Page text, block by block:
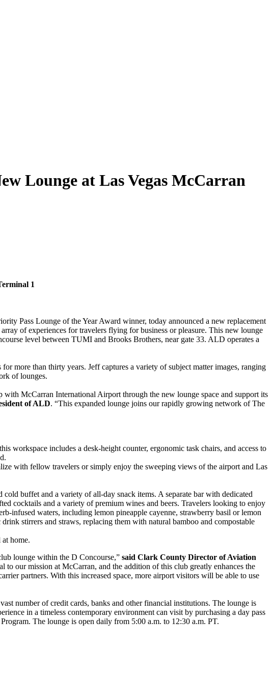
Lounge at Las Vegas McCarran
1
Pass Lounge of the Year Award winner, today announced a new replacement
of experiences for travelers flying for business or pleasure. This new lounge
level between TUMI and Brooks Brothers, near gate 33. ALD operates a
more than thirty years. Jeff captures a variety of subject matter images, ranging
of lounges.
McCarran International Airport through the new lounge space and support its
of ALD. “This expanded lounge joins our rapidly growing network of The
workspace includes a desk-height counter, ergonomic task chairs, and access to
with fellow travelers or simply enjoy the sweeping views of the airport and Las
buffet and a variety of all-day snack items. A separate bar with dedicated
cocktails and a variety of premium wines and beers. Travelers looking to enjoy
infused waters, including lemon pineapple cayenne, strawberry basil or lemon
stirrers and straws, replacing them with natural bamboo and compostable
home.
lounge within the D Concourse,” said Clark County Director of Aviation
to our mission at McCarran, and the addition of this club greatly enhances the
partners. With this increased space, more airport visitors will be able to use
number of credit cards, banks and other financial institutions. The lounge is
in a timeless contemporary environment can visit by purchasing a day pass
The lounge is open daily from 5:00 a.m. to 12:30 a.m. PT.